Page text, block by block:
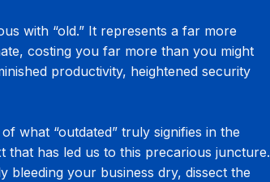
with “old.” It represents a far more
costing you far more than you might
productivity, heightened security
what “outdated” truly signifies in the
that has led us to this precarious juncture.
bleeding your business dry, dissect the